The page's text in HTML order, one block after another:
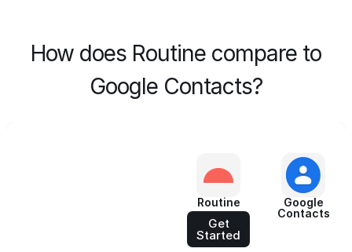
How does Routine compare to
Google Contacts?
Routine
Get
Started
Google
Contacts